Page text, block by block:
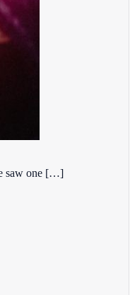
saw one […]